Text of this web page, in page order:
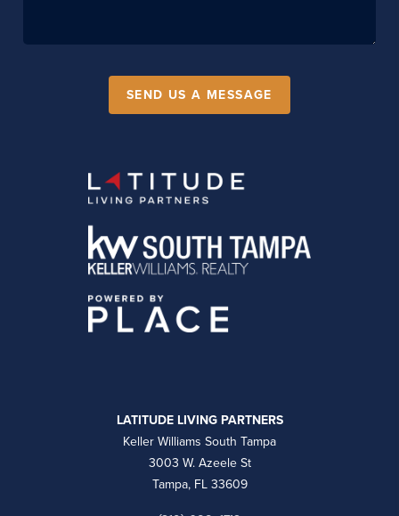
SEND US A MESSAGE
LATITUDE LIVING PARTNERS
Keller Williams South Tampa
3003 W. Azeele St
Tampa, FL 33609